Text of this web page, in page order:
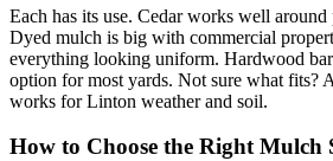
Each has its use. Cedar works well around
Dyed mulch is big with commercial
everything looking uniform. Hardwood
option for most yards. Not sure what fits?
works for Linton weather and soil.
How to Choose the Right Mulch